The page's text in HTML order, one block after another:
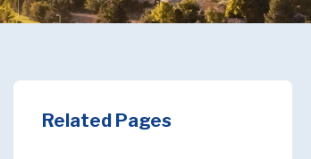
Related Pages